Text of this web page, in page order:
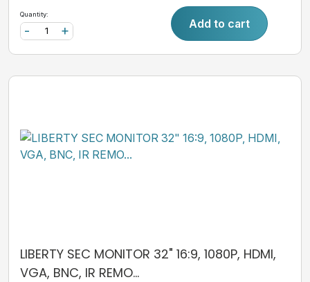
Quantity:
+
- Add to cart
LIBERTY SEC MONITOR 32" 16:9, 1080P, HDMI,
VGA, BNC, IR REMO...